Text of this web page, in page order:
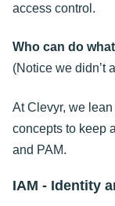
access control.
Who can do
(Notice we didn’t
At Clevyr, we
concepts to keep
and PAM.
IAM - Identity